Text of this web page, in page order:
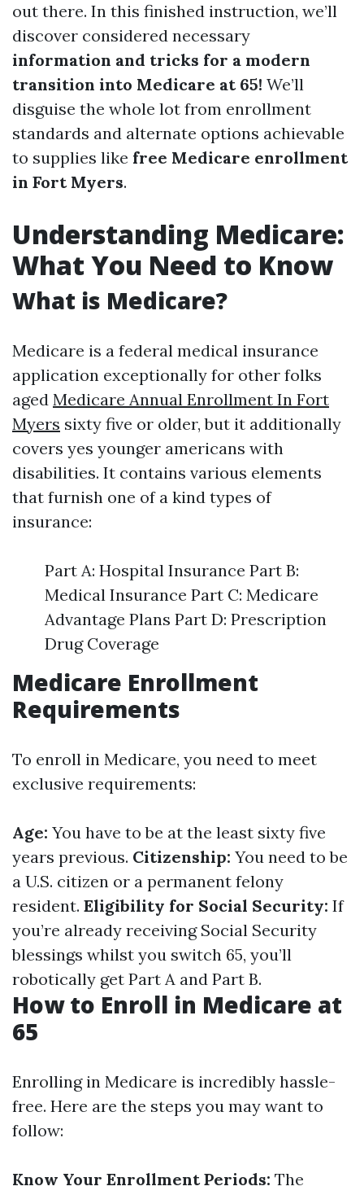
out there. In this finished instruction, we’ll
discover considered necessary
information and tricks for a modern
transition into Medicare at 65! We’ll
disguise the whole lot from enrollment
standards and alternate options achievable
to supplies like free Medicare enrollment
in Fort Myers.
Understanding Medicare:
What You Need to Know
What is Medicare?
Medicare is a federal medical insurance
application exceptionally for other folks
aged Medicare Annual Enrollment In Fort
Myers sixty five or older, but it additionally
covers yes younger americans with
disabilities. It contains various elements
that furnish one of a kind types of
insurance:
Part A: Hospital Insurance Part B:
Medical Insurance Part C: Medicare
Advantage Plans Part D: Prescription
Drug Coverage
Medicare Enrollment
Requirements
To enroll in Medicare, you need to meet
exclusive requirements:
Age: You have to be at the least sixty five
years previous. Citizenship: You need to be
a U.S. citizen or a permanent felony
resident. Eligibility for Social Security: If
you’re already receiving Social Security
blessings whilst you switch 65, you’ll
robotically get Part A and Part B.
How to Enroll in Medicare at
65
Enrolling in Medicare is incredibly hassle-
free. Here are the steps you may want to
follow:
Know Your Enrollment Periods: The